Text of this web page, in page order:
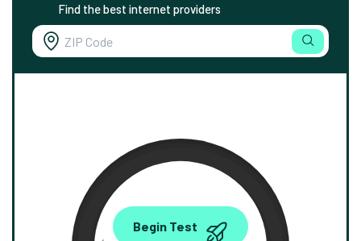
Find the best internet providers
0.00
Begin Test